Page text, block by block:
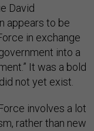
David
appears to be
in exchange
into a
It was a bold
not yet exist.
involves a lot
rather than new